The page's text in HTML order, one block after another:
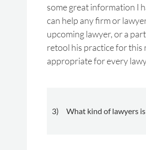
some great information I
can help any firm or
upcoming lawyer, or a
retool his practice for this
appropriate for every
3) What kind of lawyers is